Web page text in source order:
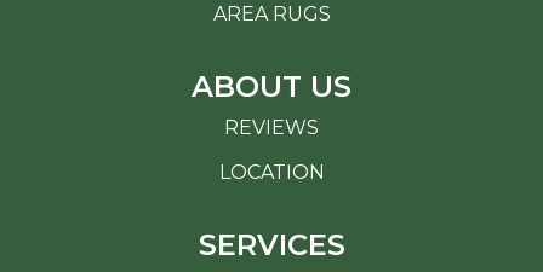
AREA RUGS
ABOUT US
REVIEWS
LOCATION
SERVICES